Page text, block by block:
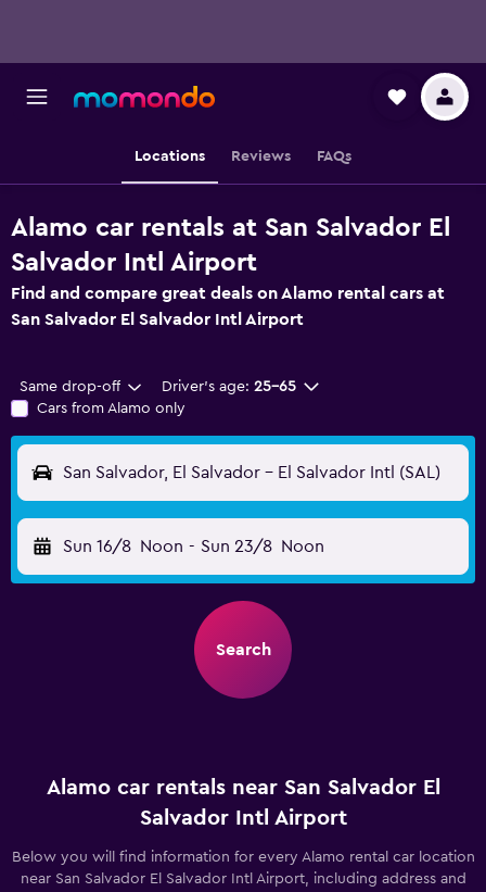
Locations Reviews FAQs
Alamo car rentals at San Salvador El
Salvador Intl Airport
Find and compare great deals on Alamo rental cars at
San Salvador El Salvador Intl Airport
Same drop-off Driver's age: 25-65
Cars from Alamo only
San Salvador, El Salvador - El Salvador Intl (SAL)
Sun 16/8 Noon - Sun 23/8 Noon
Search
Alamo car rentals near San Salvador El
Salvador Intl Airport
Below you will find information for every Alamo rental car location
near San Salvador El Salvador Intl Airport, including address and